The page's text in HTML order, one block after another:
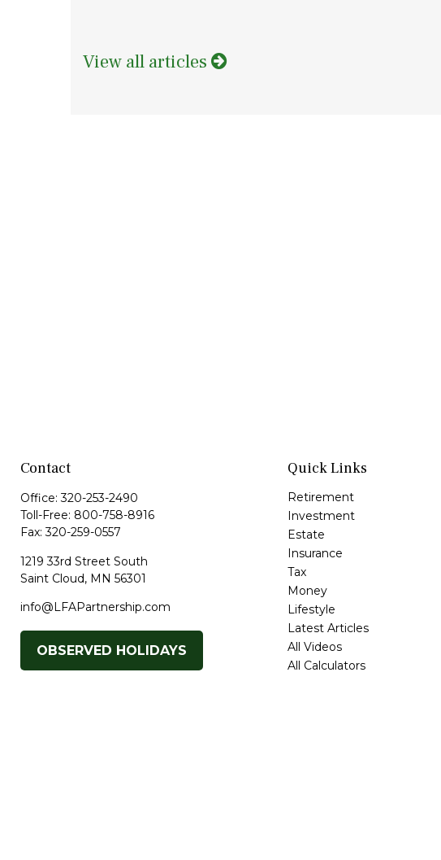
View all articles
Contact
Office:320-253-2490
Toll-Free: 800-758-8916
Fax:320-259-0557
1219 33rd Street South
Saint Cloud, MN 56301
info@LFAPartnership.com
OBSERVED HOLIDAYS
Quick Links
Retirement
Investment
Estate
Insurance
Tax
Money
Lifestyle
Latest Articles
All Videos
All Calculators